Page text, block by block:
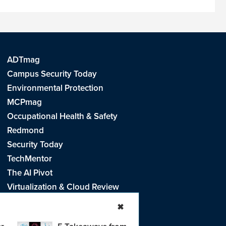
✖
ADTmag
Campus Security Today
Environmental Protection
MCPmag
Occupational Health & Safety
Redmond
Security Today
TechMentor
The AI Pivot
Virtualization & Cloud Review